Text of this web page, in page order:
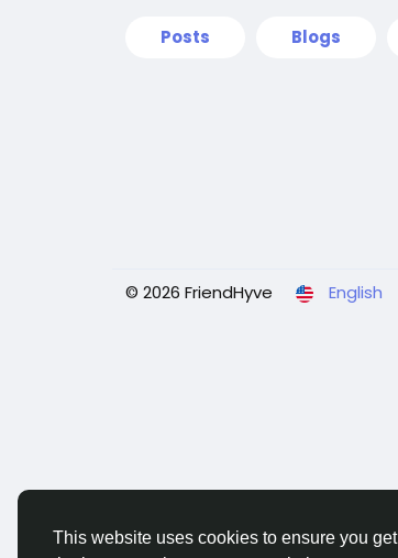
This website uses cookies to ensure you get
Posts Blogs
© 2026 FriendHyve English